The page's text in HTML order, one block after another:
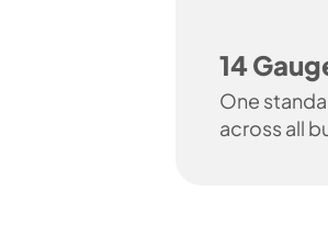
14
One
across all